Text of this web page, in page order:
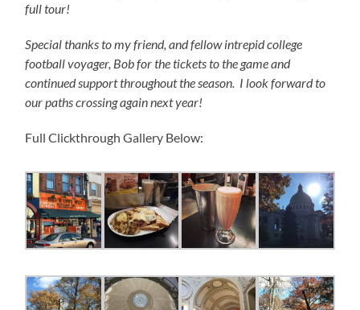
full tour!
Special thanks to my friend, and fellow intrepid college
football voyager, Bob for the tickets to the game and
continued support throughout the season. I look forward to
our paths crossing again next year!
Full Clickthrough Gallery Below: